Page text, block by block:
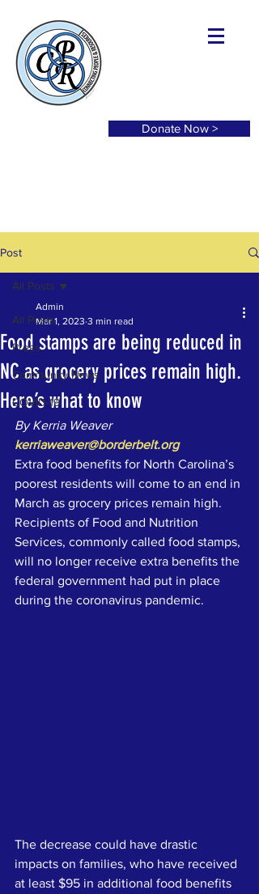
Donate Now >
Post
All Posts
Press
Community News
COVID-19
All Posts
Food stamps are being reduced in
NC as grocery prices remain high.
Here’s what to know
Admin
Mar 1, 2023 3 min read
By Kerria Weaver
kerriaweaver@borderbelt.org
Extra food benefits for North Carolina’s
poorest residents will come to an end in
March as grocery prices remain high.
Recipients of Food and Nutrition
Services, commonly called food stamps,
will no longer receive extra benefits the
federal government had put in place
during the coronavirus pandemic.
The decrease could have drastic
impacts on families, who have received
at least $95 in additional food benefits